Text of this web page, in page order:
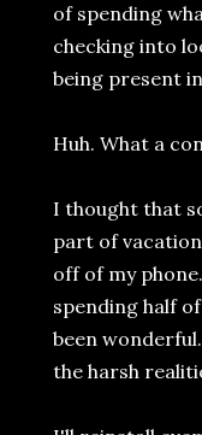
of spending
checking into
being present
Huh. What a
I thought that
part of
off of my
spending half
been
the harsh